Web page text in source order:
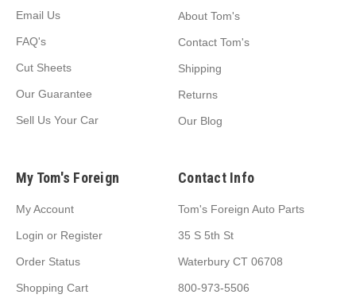
Email Us
FAQ's
Cut Sheets
Our Guarantee
Sell Us Your Car
About Tom's
Contact Tom's
Shipping
Returns
Our Blog
My Tom's Foreign
My Account
Login or Register
Order Status
Shopping Cart
Contact Info
Tom's Foreign Auto Parts
35 S 5th St
Waterbury CT 06708
800-973-5506